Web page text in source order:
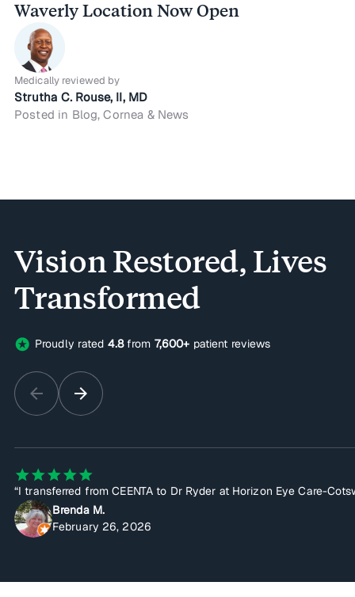
Waverly Location Now Open
Medically reviewed by
Strutha C. Rouse, II, MD
Posted in Blog, Cornea & News
Vision Restored, Lives
Transformed
stars Proudly rated 4.8from 7,600+ patient reviews
arrow_back arrow_forward
starstarstarstarstar
“I transferred from CEENTA to Dr Ryder at Horizon Eye Care-
Brenda M.
February 26, 2026